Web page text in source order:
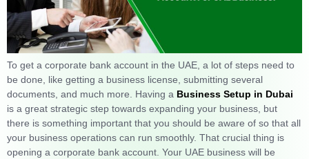
To get a corporate bank account in the UAE, a lot of steps need to
be done, like getting a business license, submitting several
documents, and much more. Having a Business Setup in Dubai
is a great strategic step towards expanding your business, but
there is something important that you should be aware of so that all
your business operations can run smoothly. That crucial thing is
opening a corporate bank account. Your UAE business will be